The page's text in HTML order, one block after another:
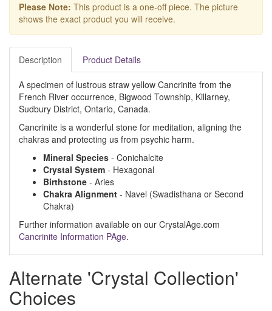
Please Note: This product is a one-off piece. The picture
shows the exact product you will receive.
Description Product Details
A specimen of lustrous straw yellow Cancrinite from the
French River occurrence, Bigwood Township, Killarney,
Sudbury District, Ontario, Canada.
Cancrinite is a wonderful stone for meditation, aligning the
chakras and protecting us from psychic harm.
Mineral Species - Conichalcite
Crystal System - Hexagonal
Birthstone - Aries
Chakra Alignment - Navel (Swadisthana or Second
Chakra)
Further information available on our CrystalAge.com
Cancrinite Information PAge.
Alternate 'Crystal Collection'
Choices